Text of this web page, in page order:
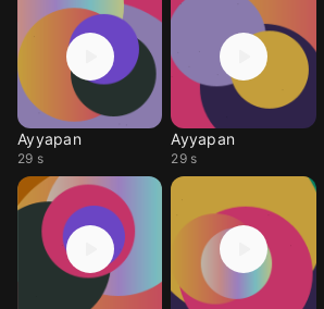
Ayyapan
29 s
Ayyapan
29 s